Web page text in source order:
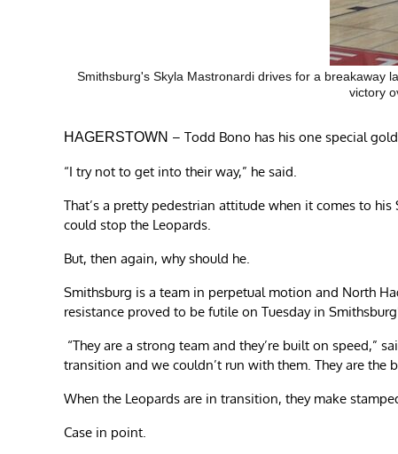
Smithsburg's Skyla Mastronardi drives for a breakaway
victory
HAGERSTOWN – Todd Bono has his one special
“I try not to get into their way,” he said.
That’s a pretty pedestrian attitude when it comes to
could stop the Leopards.
But, then again, why should he.
Smithsburg is a team in perpetual motion and North
resistance proved to be futile on Tuesday in
“They are a strong team and they’re built on speed,”
transition and we couldn’t run with them. They are the
When the Leopards are in transition, they make
Case in point.